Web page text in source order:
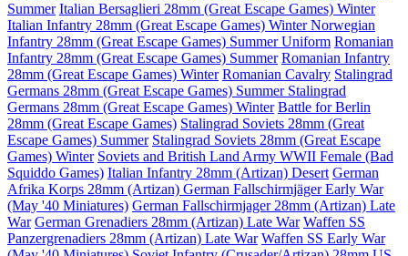
Summer Italian Bersaglieri 28mm (Great Escape Games) Winter
Italian Infantry 28mm (Great Escape Games) WinterNorwegian
Infantry 28mm (Great Escape Games) Summer Uniform Romanian
Infantry 28mm (Great Escape Games) Summer Romanian Infantry
28mm (Great Escape Games) Winter Romanian Cavalry Stalingrad
Germans 28mm (Great Escape Games) Summer Stalingrad
Germans 28mm (Great Escape Games) Winter Battle for Berlin
28mm (Great Escape Games) Stalingrad Soviets 28mm (Great
Escape Games) Summer Stalingrad Soviets 28mm (Great Escape
Games) Winter Soviets and British Land Army WWII Female (Bad
Squiddo Games) Italian Infantry 28mm (Artizan) Desert German
Afrika Korps 28mm (Artizan) German Fallschirmjäger Early War
(May '40 Miniatures) German Fallschirmjager 28mm (Artizan) Late
War German Grenadiers 28mm (Artizan) Late War Waffen SS
Panzergrenadiers 28mm (Artizan) Late War Waffen SS Early War